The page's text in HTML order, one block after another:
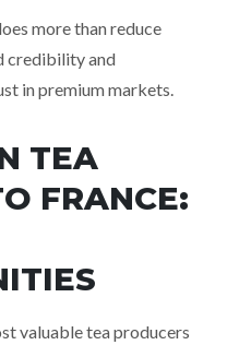
more than reduce
credibility and
in premium markets.
TEA
FRANCE:
valuable tea producers